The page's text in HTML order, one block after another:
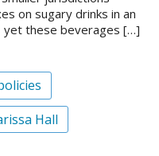
on sugary drinks in an
yet these beverages […]
Hall